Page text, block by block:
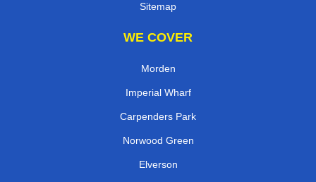
Sitemap
WE COVER
Morden
Imperial Wharf
Carpenders Park
Norwood Green
Elverson